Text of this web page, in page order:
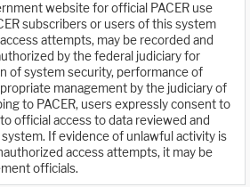
website for official PACER use
subscribers or users of this system
attempts, may be recorded and
by the federal judiciary for
of system security, performance of
management by the judiciary of
to PACER, users expressly consent to
official access to data reviewed and
If evidence of unlawful activity is
access attempts, it may be
officials.